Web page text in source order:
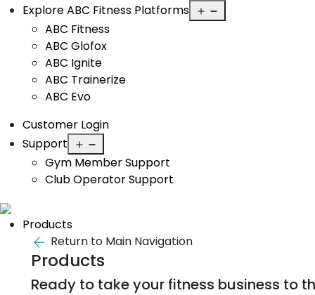
Explore ABC Fitness Platforms
menu
ABC Fitness
ABC Glofox
ABC Ignite
ABC Trainerize
ABC Evo
Customer Login
Support
menu
Gym Member Support
Club Operator Support
Products
Return to Main Navigation
Products
Ready to take your fitness business to